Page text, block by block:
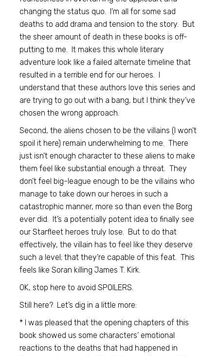
changing the status quo. I’m all for some sad
deaths to add drama and tension to the story. But
the sheer amount of death in these books is off-
putting to me. It makes this whole literary
adventure look like a failed alternate timeline that
resulted in a terrible end for our heroes. I
understand that these authors love this series and
are trying to go out with a bang, but I think they’ve
chosen the wrong approach.
Second, the aliens chosen to be the villains (I won’t
spoil it here) remain underwhelming to me. There
just isn’t enough character to these aliens to make
them feel like substantial enough a threat. They
don’t feel big-league enough to be the villains who
manage to take down our heroes in such a
catastrophic manner, more so than even the Borg
ever did. It’s a potentially potent idea to finally see
our Starfleet heroes truly lose. But to do that
effectively, the villain has to feel like they deserve
such a level; that they’re capable of this feat. This
feels like Soran killing James T. Kirk.
OK, stop here to avoid SPOILERS.
Still here? Let’s dig in a little more:
* I was pleased that the opening chapters of this
book showed us some characters’ emotional
reactions to the deaths that had happened in